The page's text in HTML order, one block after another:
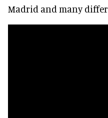
Madrid and many